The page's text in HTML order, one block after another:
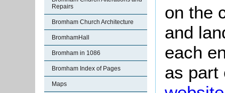
Repairs
Bromham Church Architecture
BromhamHall
Bromham in 1086
Bromham Index of Pages
Maps
on the
and
each
as